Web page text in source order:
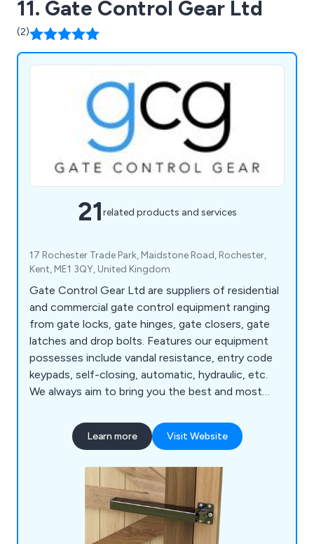
11. Gate Control Gear Ltd
(2)
21related products and services
17 Rochester Trade Park, Maidstone Road, Rochester,
Kent, ME1 3QY, United Kingdom
Gate Control Gear Ltd are suppliers of residential
and commercial gate control equipment ranging
from gate locks, gate hinges, gate closers, gate
latches and drop bolts. Features our equipment
possesses include vandal resistance, entry code
keypads, self-closing, automatic, hydraulic, etc.
We always aim to bring you the best and most
your needs.
Learn more Visit Website